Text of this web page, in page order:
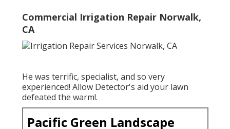
Commercial Irrigation Repair Norwalk,
CA
He was terrific, specialist, and so very
experienced! Allow Detector's aid your lawn
defeated the warm!.
Pacific Green Landscape